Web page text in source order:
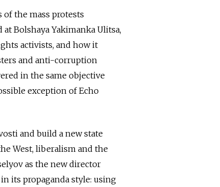
the mass protests
Bolshaya Yakimanka Ulitsa,
activists, and how it
and anti-corruption
in the same objective
exception of Echo
and build a new state
West, liberalism and the
as the new director
its propaganda style: using